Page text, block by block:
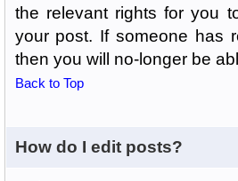
the relevant rights for you
your post. If someone has
then you will no-longer be
Back to Top
How do I edit posts?